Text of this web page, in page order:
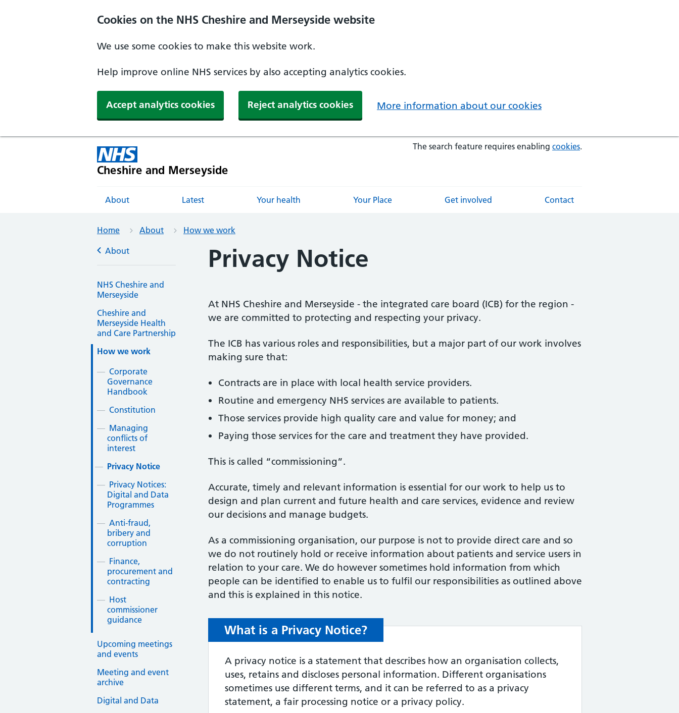
Cookies on the NHS Cheshire and Merseyside website
We use some cookies to make this website work.
Help improve online NHS services by also accepting analytics cookies.
Accept analytics cookies Reject analytics cookies More information about our cookies
Cheshire and Merseyside
The search feature requires enabling cookies.
About Latest Your health Your Place Get involved Contact
Home About How we work
About
NHS Cheshire and
Merseyside
Cheshire and
Merseyside Health
and Care Partnership
How we work
Corporate
Governance
Handbook
Constitution
Managing
conflicts of
interest
Privacy Notice
Privacy Notices:
Digital and Data
Programmes
Anti-fraud,
bribery and
corruption
Finance,
procurement and
contracting
Host
commissioner
guidance
Upcoming meetings
and events
Meeting and event
archive
Digital and Data
Privacy Notice
At NHS Cheshire and Merseyside - the integrated care board (ICB) for the region -
we are committed to protecting and respecting your privacy.
The ICB has various roles and responsibilities, but a major part of our work involves
making sure that:
Contracts are in place with local health service providers.
Routine and emergency NHS services are available to patients.
Those services provide high quality care and value for money; and
Paying those services for the care and treatment they have provided.
This is called “commissioning”.
Accurate, timely and relevant information is essential for our work to help us to
design and plan current and future health and care services, evidence and review
our decisions and manage budgets.
As a commissioning organisation, our purpose is not to provide direct care and so
we do not routinely hold or receive information about patients and service users in
relation to your care. We do however sometimes hold information from which
people can be identified to enable us to fulfil our responsibilities as outlined above
and this is explained in this notice.
What is a Privacy Notice?
A privacy notice is a statement that describes how an organisation collects,
uses, retains and discloses personal information. Different organisations
sometimes use different terms, and it can be referred to as a privacy
statement, a fair processing notice or a privacy policy.